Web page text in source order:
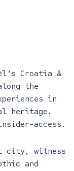
Croatia &
the
in
heritage,
access.
city, witness
and